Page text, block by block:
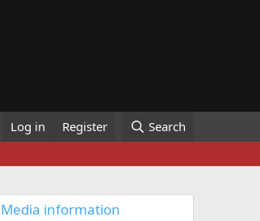
Log in Register Search
Media information